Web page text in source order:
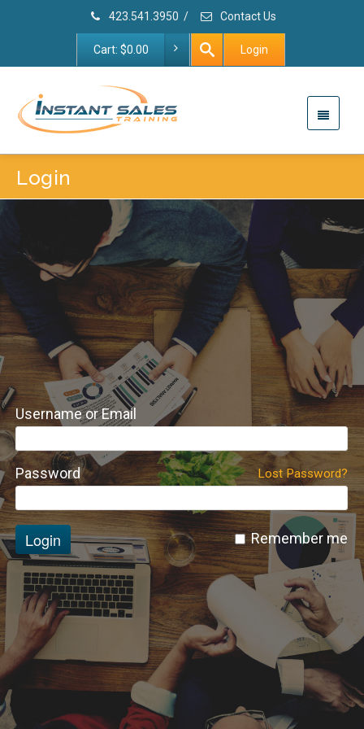
423.541.3950 / Contact Us
Cart: $0.00 Login
Login
Username or Email
Lost Password?
Password
Remember me
Login